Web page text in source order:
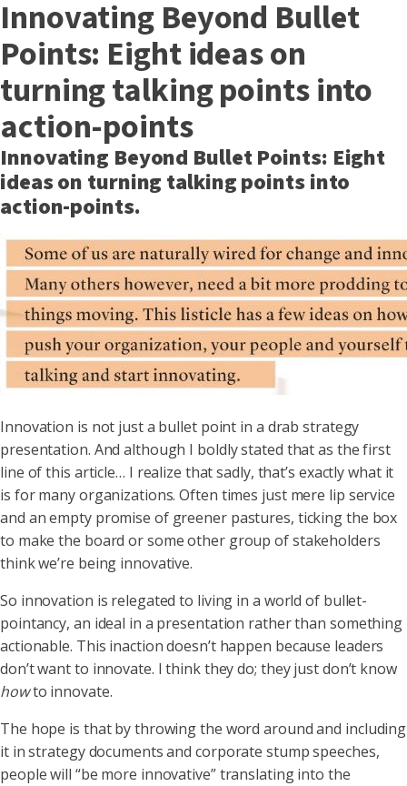
Innovating Beyond Bullet
Points: Eight ideas on
turning talking points into
action-points
Innovating Beyond Bullet Points: Eight
ideas on turning talking points into
action-points.
Innovation is not just a bullet point in a drab strategy
presentation. And although I boldly stated that as the first
line of this article… I realize that sadly, that’s exactly what it
is for many organizations. Often times just mere lip service
and an empty promise of greener pastures, ticking the box
to make the board or some other group of stakeholders
think we’re being innovative.
So innovation is relegated to living in a world of bullet-
pointancy, an ideal in a presentation rather than something
actionable. This inaction doesn’t happen because leaders
don’t want to innovate. I think they do; they just don’t know
howto innovate.
The hope is that by throwing the word around and including
it in strategy documents and corporate stump speeches,
people will “be more innovative” translating into the